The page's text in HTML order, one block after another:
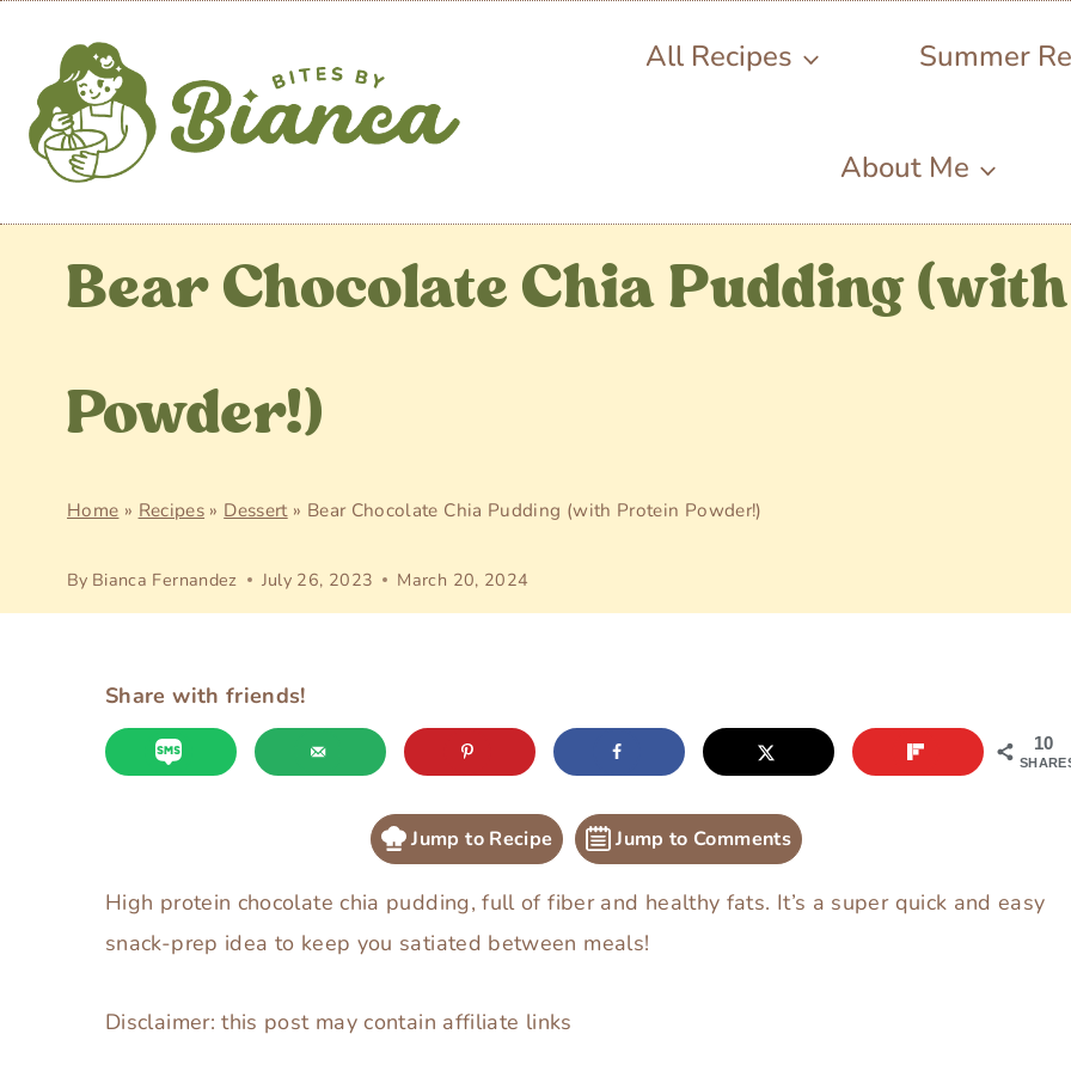
content
All Recipes Summer
About Me
Bear Chocolate Chia Pudding
Powder!)
Home » Recipes » Dessert» Bear Chocolate Chia Pudding (with Protein Powder!)
By Bianca Fernandez July 26, 2023 March 20, 2024
Share with friends!
10
Jump to Recipe Jump to Comments
High protein chocolate chia pudding, full of fiber and healthy fats. It’s a super quick and easy
snack-prep idea to keep you satiated between meals!
Disclaimer: this post may contain affiliate links